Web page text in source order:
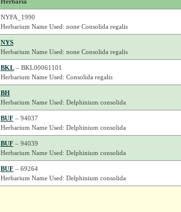
NYFA_1990
Herbarium Name Used: none Consolida regalis
NYS
Herbarium Name Used: none Consolida regalis
BKL– BKL00061101
Herbarium Name Used: Consolida regalis
BH
Herbarium Name Used: Delphinium consolida
BUF– 94037
Herbarium Name Used: Delphinium consolida
BUF– 94039
Herbarium Name Used: Delphinium consolida
BUF– 69264
Herbarium Name Used: Delphinium consolida